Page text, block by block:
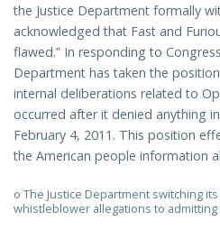
the Justice Department formally
acknowledged that Fast and
flawed.” In responding to
Department has taken the
internal deliberations related to
occurred after it denied anything
February 4, 2011. This position
the American people information
o The Justice Department switching
whistleblower allegations to